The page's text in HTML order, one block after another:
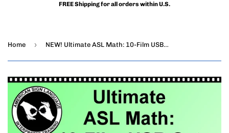
FREE Shipping for all orders within U.S.
Home › NEW! Ultimate ASL Math: 10-Film USB Set with Free Shipping